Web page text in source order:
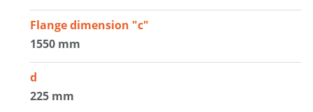
Flange dimension "c"
1550 mm
d
225 mm